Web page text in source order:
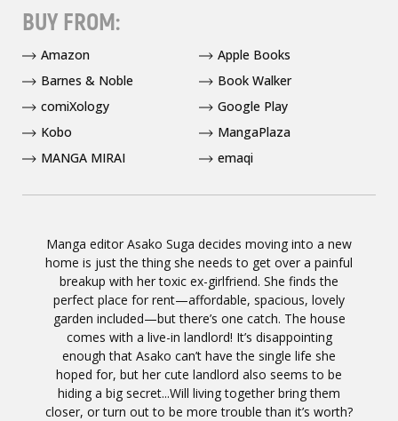
Manga editor Asako Suga decides moving into a new
home is just the thing she needs to get over a painful
breakup with her toxic ex-girlfriend. She finds the
perfect place for rent—affordable, spacious, lovely
garden included—but there’s one catch. The house
comes with a live-in landlord! It’s disappointing
enough that Asako can’t have the single life she
hoped for, but her cute landlord also seems to be
hiding a big secret...Will living together bring them
closer, or turn out to be more trouble than it’s worth?
BUY FROM:
Amazon
Apple Books
Barnes & Noble
Book Walker
comiXology
Google Play
Kobo
MangaPlaza
MANGA MIRAI
emaqi